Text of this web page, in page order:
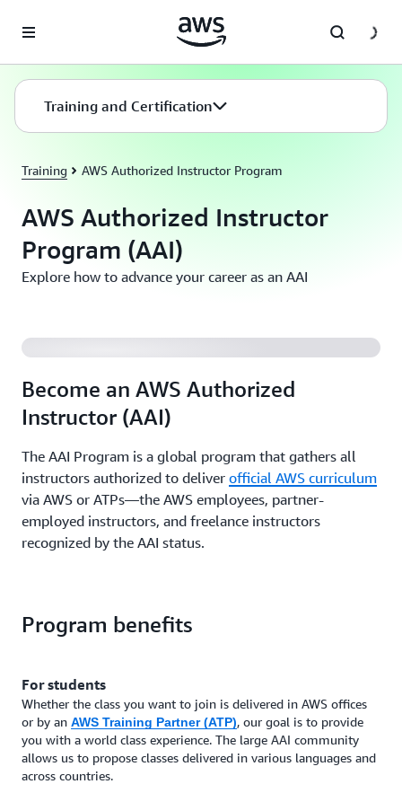
Training and Certification
Training AWS Authorized Instructor Program
AWS Authorized Instructor
Program (AAI)
Explore how to advance your career as an AAI
Become an AWS Authorized
Instructor (AAI)
The AAI Program is a global program that gathers all
instructors authorized to deliver official AWS curriculum
via AWS or ATPs—the AWS employees, partner-
employed instructors, and freelance instructors
recognized by the AAI status.
Become an AWS Authorized Instructor (AAI)
Program benefits
For students
Whether the class you want to join is delivered in AWS offices
or by an AWS Training Partner (ATP), our goal is to provide
you with a world class experience. The large AAI community
allows us to propose classes delivered in various languages and
across countries.